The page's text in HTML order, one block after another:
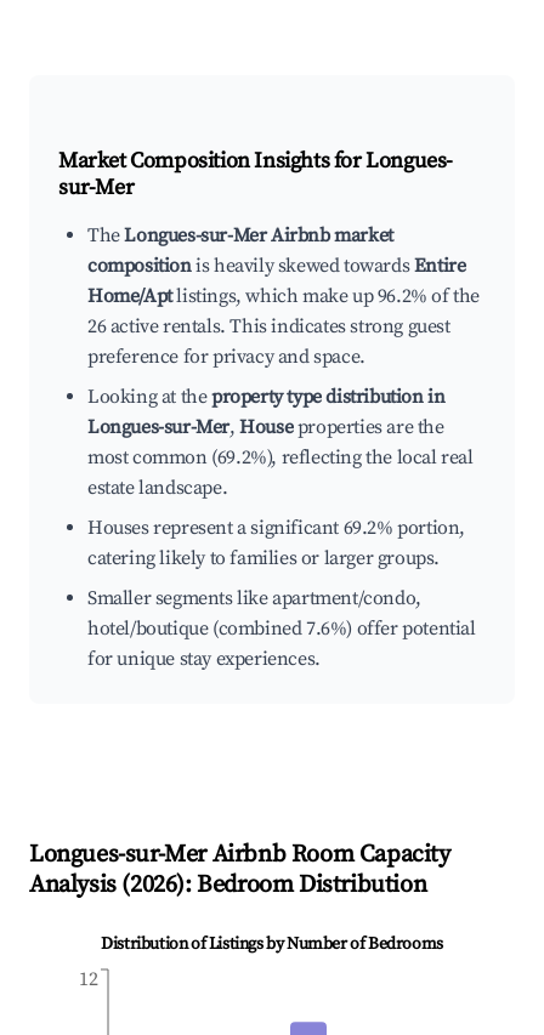
Market Composition Insights forLongues-
sur-Mer
TheLongues-sur-Mer Airbnb market
compositionis heavily skewed towardsEntire
Home/Aptlistings, which make up 96.2% of the
26 active rentals. This indicates strong guest
preference for privacy and space.
Looking at theproperty type distribution in
Longues-sur-Mer,Houseproperties are the
most common (69.2%), reflecting the local real
estate landscape.
Houses represent a significant 69.2% portion,
catering likely to families or larger groups.
Smaller segments like apartment/condo,
hotel/boutique (combined 7.6%) offer potential
for unique stay experiences.
Longues-sur-MerAirbnb Room Capacity
Analysis (2026): Bedroom Distribution
Distribution of Listings by Number of Bedrooms
12